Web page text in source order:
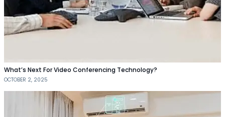
What’s Next For Video Conferencing Technology?
OCTOBER 2, 2025